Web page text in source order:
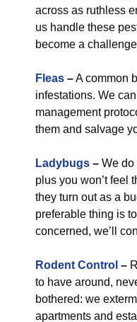
across as ruthless
us handle these
become a
Fleas –A common
infestations. We
management
them and salvage
Ladybugs – We do
plus you won’t feel
they turn out as a
preferable thing is
concerned, we’ll
Rodent Control –
to have around,
bothered: we
apartments and